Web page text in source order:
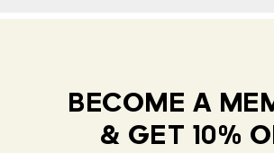
BECOME A
& GET 10%